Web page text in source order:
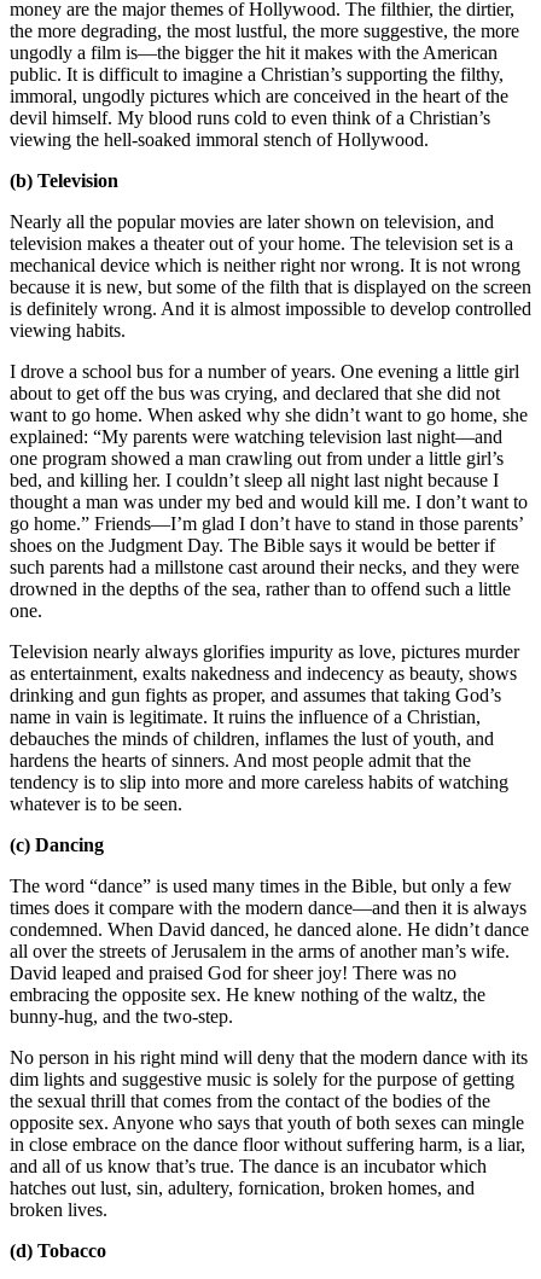
money are the major themes of Hollywood. The filthier, the dirtier,
the more degrading, the most lustful, the more suggestive, the more
ungodly a film is—the bigger the hit it makes with the American
public. It is difficult to imagine a Christian’s supporting the filthy,
immoral, ungodly pictures which are conceived in the heart of the
devil himself. My blood runs cold to even think of a Christian’s
viewing the hell-soaked immoral stench of Hollywood.
(b) Television
Nearly all the popular movies are later shown on television, and
television makes a theater out of your home. The television set is a
mechanical device which is neither right nor wrong. It is not wrong
because it is new, but some of the filth that is displayed on the screen
is definitely wrong. And it is almost impossible to develop controlled
viewing habits.
I drove a school bus for a number of years. One evening a little girl
about to get off the bus was crying, and declared that she did not
want to go home. When asked why she didn’t want to go home, she
explained: “My parents were watching television last night—and
one program showed a man crawling out from under a little girl’s
bed, and killing her. I couldn’t sleep all night last night because I
thought a man was under my bed and would kill me. I don’t want to
go home.” Friends—I’m glad I don’t have to stand in those parents’
shoes on the Judgment Day. The Bible says it would be better if
such parents had a millstone cast around their necks, and they were
drowned in the depths of the sea, rather than to offend such a little
one.
Television nearly always glorifies impurity as love, pictures murder
as entertainment, exalts nakedness and indecency as beauty, shows
drinking and gun fights as proper, and assumes that taking God’s
name in vain is legitimate. It ruins the influence of a Christian,
debauches the minds of children, inflames the lust of youth, and
hardens the hearts of sinners. And most people admit that the
tendency is to slip into more and more careless habits of watching
whatever is to be seen.
(c) Dancing
The word “dance” is used many times in the Bible, but only a few
times does it compare with the modern dance—and then it is always
condemned. When David danced, he danced alone. He didn’t dance
all over the streets of Jerusalem in the arms of another man’s wife.
David leaped and praised God for sheer joy! There was no
embracing the opposite sex. He knew nothing of the waltz, the
bunny-hug, and the two-step.
No person in his right mind will deny that the modern dance with its
dim lights and suggestive music is solely for the purpose of getting
the sexual thrill that comes from the contact of the bodies of the
opposite sex. Anyone who says that youth of both sexes can mingle
in close embrace on the dance floor without suffering harm, is a liar,
and all of us know that’s true. The dance is an incubator which
hatches out lust, sin, adultery, fornication, broken homes, and
broken lives.
(d) Tobacco